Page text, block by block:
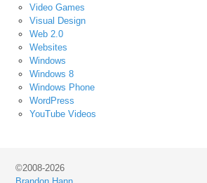
Video Games
Visual Design
Web 2.0
Websites
Windows
Windows 8
Windows Phone
WordPress
YouTube Videos
©2008-2026